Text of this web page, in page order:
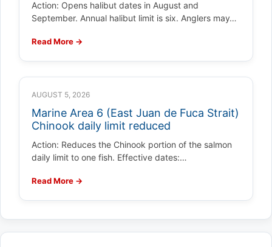
Action: Opens halibut dates in August and
September. Annual halibut limit is six. Anglers may…
Read More →
AUGUST 5, 2026
Marine Area 6 (East Juan de Fuca Strait)
Chinook daily limit reduced
Action: Reduces the Chinook portion of the salmon
daily limit to one fish. Effective dates:…
Read More →